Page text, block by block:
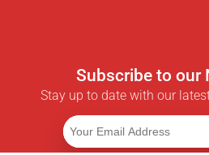
Subscribe to our
Stay up to date with our